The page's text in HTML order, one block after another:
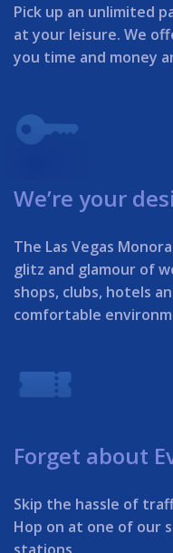
Pick up an unlimited
at your leisure. We
you time and money
We’re your
The Las Vegas
glitz and glamour of
shops, clubs, hotels
comfortable
Forget about
Skip the hassle of
Hop on at one of our
stations.